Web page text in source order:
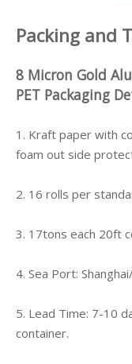
Packing and
8 Micron Gold
PET Packaging
1. Kraft paper with
foam out side
2. 16 rolls per
3. 17tons each 20ft
4. Sea Port:
5. Lead Time: 7-10
container.